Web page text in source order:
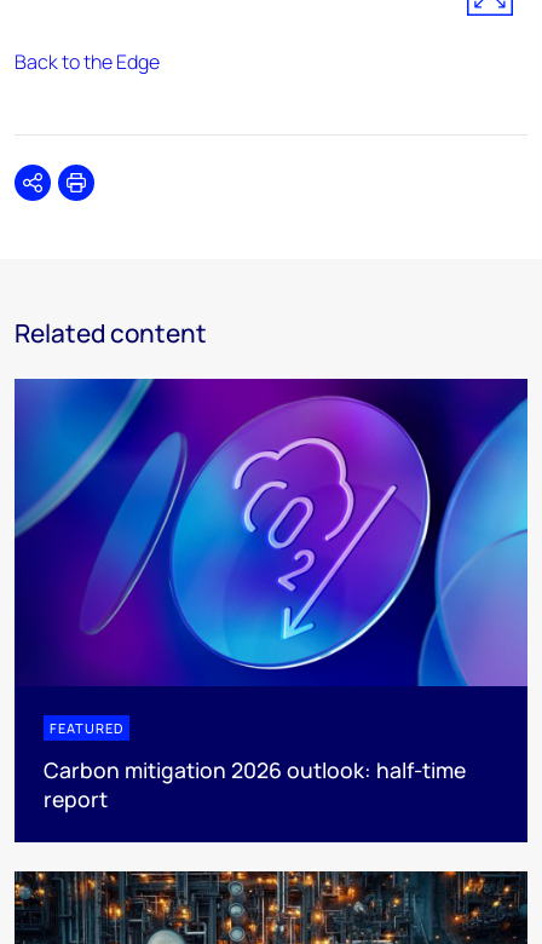
Back to the Edge
SharePrint
Related content
FEATURED
Carbon mitigation 2026 outlook: half-time
report